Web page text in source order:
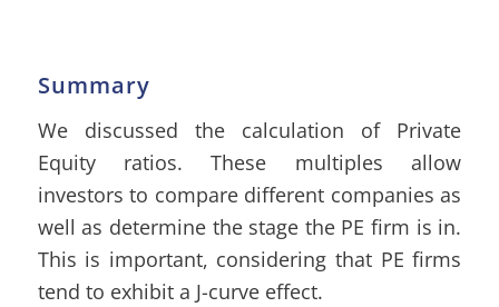
Summary
We discussed the calculation of Private
Equity ratios. These multiples allow
investors to compare different companies as
well as determine the stage the PE firm is in.
This is important, considering that PE firms
tend to exhibit a J-curve effect.